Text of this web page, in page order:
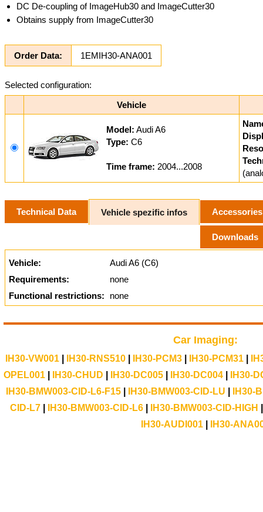
DC De-coupling of ImageHub30 and ImageCutter30
Obtains supply from ImageCutter30
Order Data: 1EMIH30-ANA001
Selected configuration:
Vehicle
Model: Audi A6
Type: C6
Time frame: 2004...2008
Technical Data Vehicle spezific infos Accessories
Downloads
Vehicle:
Audi A6 (C6)
Requirements:
none
Functional restrictions:
none
Car Imaging:
IH30-VW001| IH30-RNS510| IH30-PCM3| IH30-PCM31|
OPEL001
IH30-CHUD IH30-DC005 IH30-DC004
IH30-
IH30-BMW003-CID-L6-F15
IH30-BMW003-CID-LU
IH30-
CID-L7| IH30-BMW003-CID-L6| IH30-BMW003-CID-HIGH
IH30-AUDI001
IH30-